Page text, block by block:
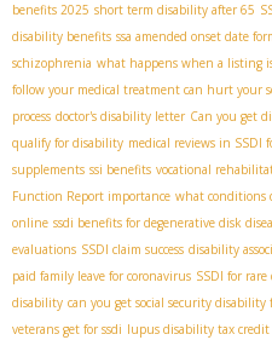
benefits 2025 short term disability after 65
disability benefits ssa amended onset date
schizophrenia what happens when a listing
follow your medical treatment can hurt your
process doctor's disability letter Can you get
qualify for disability medical reviews in SSDI
supplements ssi benefits vocational
Function Report importance what conditions
online ssdi benefits for degenerative disk
evaluations SSDI claim success disability
paid family leave for coronavirus SSDI for rare
disability can you get social security disability
veterans get for ssdi lupus disability tax credit